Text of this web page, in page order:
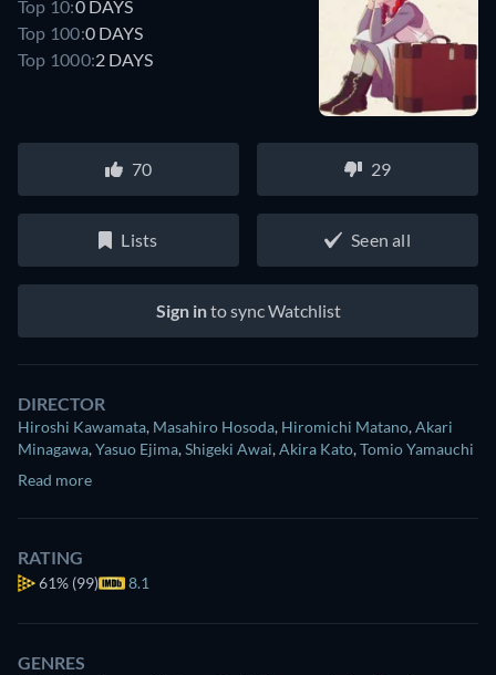
Top 10:0 DAYS
Top 100:0 DAYS
Top 1000:2 DAYS
70 29
Lists Seen all
Sign into sync Watchlist
DIRECTOR
Hiroshi Kawamata, Masahiro Hosoda, Hiromichi Matano,Akari
Minagawa,Yasuo Ejima,Shigeki Awai,Akira Kato,Tomio Yamauchi
Read more
RATING
61% (99) 8.1
GENRES